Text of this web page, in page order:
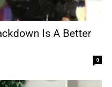
Is A Better
0